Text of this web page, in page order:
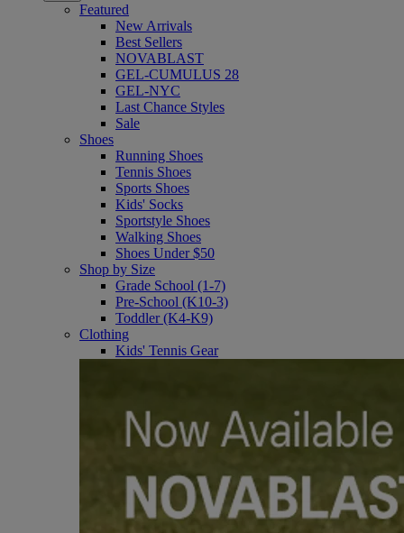
Featured
New Arrivals
Best Sellers
NOVABLAST
GEL-CUMULUS 28
GEL-NYC
Last Chance Styles
Sale
Shoes
Running Shoes
Tennis Shoes
Sports Shoes
Kids' Socks
Sportstyle Shoes
Walking Shoes
Shoes Under $50
Shop by Size
Grade School (1-7)
Pre-School (K10-3)
Toddler (K4-K9)
Clothing
Kids' Tennis Gear